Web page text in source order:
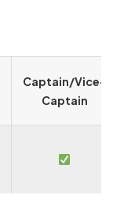
Captain/Vice-
Captain